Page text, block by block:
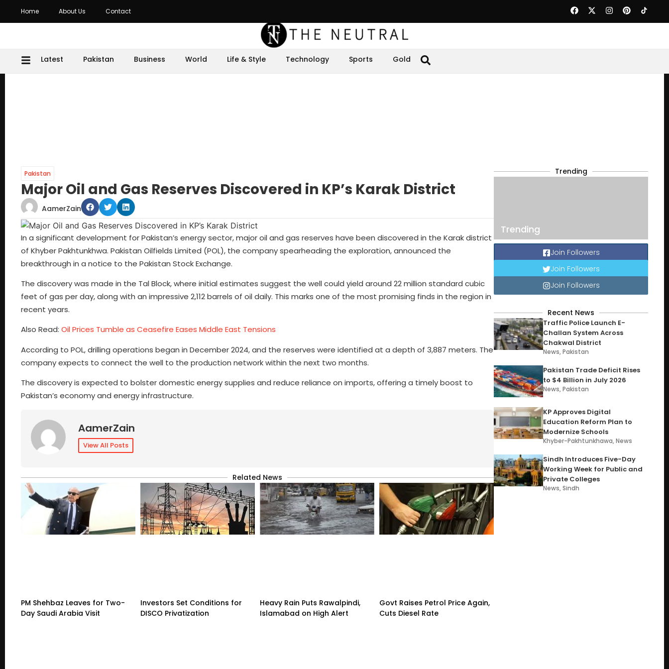
Home About Us Contact
Latest Pakistan Business World Life & Style Technology Sports Gold
Pakistan
Major Oil and Gas Reserves Discovered in KP’s Karak District
AamerZain
In a significant development for Pakistan’s energy sector, major oil and gas reserves have been discovered in the Karak district
of Khyber Pakhtunkhwa. Pakistan Oilfields Limited (POL), the company spearheading the exploration, announced the
breakthrough in a notice to the Pakistan Stock Exchange.
The discovery was made in the Tal Block, where initial estimates suggest the well could yield around 22 million standard cubic
feet of gas per day, along with an impressive 2,112 barrels of oil daily. This marks one of the most promising finds in the region in
recent years.
Also Read: Oil Prices Tumble as Ceasefire Eases Middle East Tensions
According to POL, drilling operations began in December 2024, and the reserves were identified at a depth of 3,887 meters. The
company expects to connect the well to the production network within the next two months.
The discovery is expected to bolster domestic energy supplies and reduce reliance on imports, offering a timely boost to
Pakistan’s economy and energy infrastructure.
AamerZain
View All Posts
Related News
PM Shehbaz Leaves for Two-
Day Saudi Arabia Visit
Investors Set Conditions for
DISCO Privatization
Heavy Rain Puts Rawalpindi,
Islamabad on High Alert
Govt Raises Petrol Price Again,
Cuts Diesel Rate
Trending
Trending
Join Followers
Join Followers
Join Followers
Recent News
Traffic Police Launch E-
Challan System Across
Chakwal District
News,Pakistan
Pakistan Trade Deficit Rises
to $4 Billion in July 2026
News,Pakistan
KP Approves Digital
Education Reform Plan to
Modernize Schools
Khyber-Pakhtunkhawa,News
Sindh Introduces Five-Day
Working Week for Public and
Private Colleges
News,Sindh